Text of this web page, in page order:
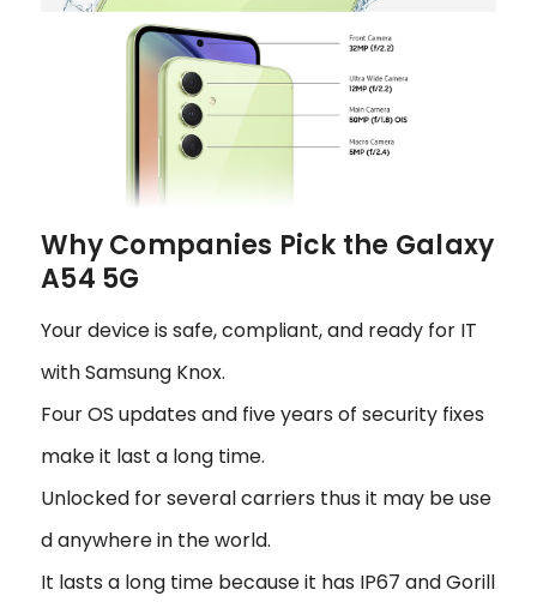
Why Companies Pick the Galaxy
A54 5G
Your device is safe, compliant, and ready for IT
with Samsung Knox.
Four OS updates and five years of security fixes
make it last a long time.
Unlocked for several carriers thus it may be use
d anywhere in the world.
It lasts a long time because it has IP67 and Gorill